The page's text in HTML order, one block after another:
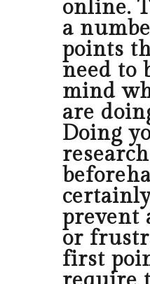
online.
a
points
need to
mind
are
Doing
research
prevent
or
first